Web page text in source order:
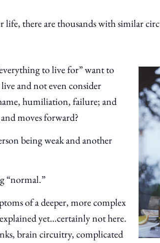
there are thousands with similar
to live for” want to
and not even consider
humiliation, failure; and
moves forward?
being weak and another
“normal.”
of a deeper, more complex
yet…certainly not here.
brain circuitry, complicated